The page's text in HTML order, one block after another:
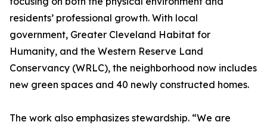
residents’ professional growth. With local
government, Greater Cleveland Habitat for
Humanity, and the Western Reserve Land
Conservancy (WRLC), the neighborhood now includes
new green spaces and 40 newly constructed homes.
The work also emphasizes stewardship. “We are